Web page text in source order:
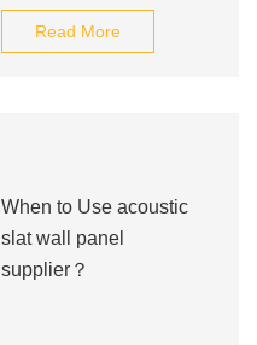
Read More
When to Use acoustic
slat wall panel
supplier？